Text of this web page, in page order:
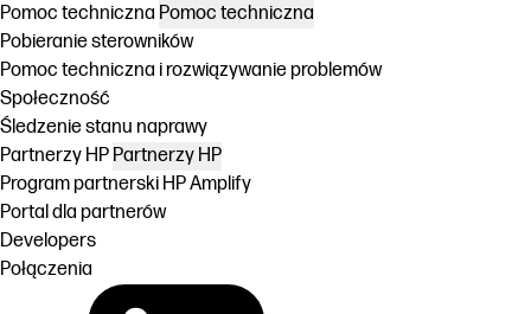
Pomoc techniczna Pomoc techniczna
Pobieranie sterowników
Pomoc techniczna i rozwiązywanie problemów
Społeczność
Śledzenie stanu naprawy
Partnerzy HP Partnerzy HP
Program partnerski HP Amplify
Portal dla partnerów
Developers
Połączenia